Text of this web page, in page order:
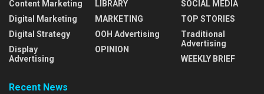
Content Marketing
Digital Marketing
Digital Strategy
Display
Advertising
LIBRARY
MARKETING
OOH Advertising
OPINION
SOCIAL MEDIA
TOP STORIES
Traditional
Advertising
WEEKLY BRIEF
Recent News